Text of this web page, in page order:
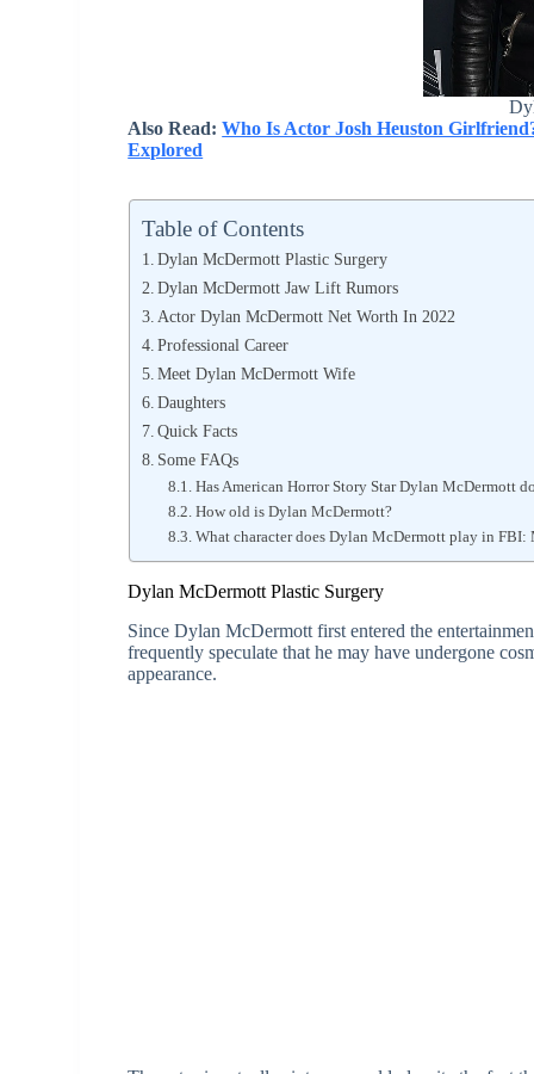
Also Read:Who Is Actor Josh Heuston
Explored
Table of Contents
Dylan McDermott Plastic Surgery
Dylan McDermott Jaw Lift Rumors
Actor Dylan McDermott Net Worth In 2022
Professional Career
Meet Dylan McDermott Wife
Daughters
Quick Facts
Some FAQs
Has American Horror Story Star Dylan McDermott
How old is Dylan McDermott?
What character does Dylan McDermott play in FBI:
Dylan McDermott Plastic Surgery
Since Dylan McDermott first entered the
frequently speculate that he may have undergone
appearance.